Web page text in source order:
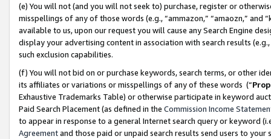
(e) You will not (and you will not seek to) purchase, register or
misspellings of any of those words (e.g., “ammazon,” “amaozn,” and
available to us, upon our request you will cause any Search Engine
display your advertising content in association with search results
such exclusion capabilities.
(f) You will not bid on or purchase keywords, search terms, or other
its affiliates or variations or misspellings of any of these words (“
Exhaustive Trademarks Table) or otherwise participate in keyword
Paid Search Placement (as defined in the Commission Income
to appear in response to a general Internet search query or keyword
Agreementand those paid or unpaid search results send users to